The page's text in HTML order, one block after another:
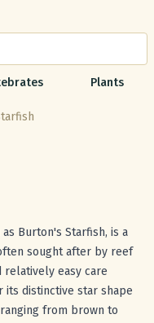
name
Plants
Burton's Starfish, is a
sought after by reef
relatively easy care
its distinctive star shape
from brown to